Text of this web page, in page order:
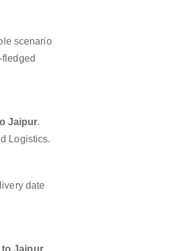
scenario
Jaipur.
Logistics.
date
Jaipur